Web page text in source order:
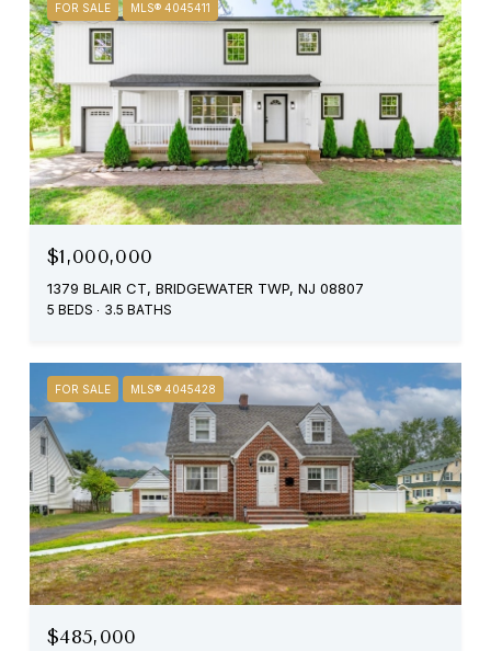
FOR SALE MLS® 4045411
$1,000,000
1379 BLAIR CT, BRIDGEWATER TWP, NJ 08807
5 BEDS 3.5 BATHS
FOR SALE MLS® 4045428
$485,000